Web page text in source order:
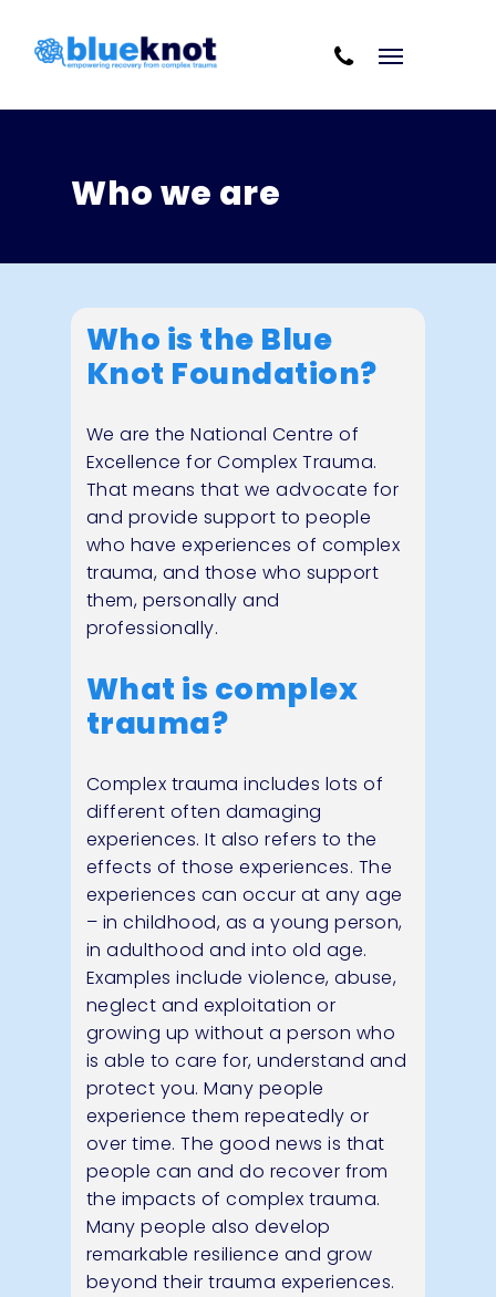
main
Cart
Who we are
Who is the Blue
Knot Foundation?
We are the National Centre of
Excellence for Complex Trauma.
That means that we advocate for
and provide support to people
who have experiences of complex
trauma, and those who support
them, personally and
professionally.
What is complex
trauma?
Complex trauma includes lots of
different often damaging
experiences. It also refers to the
effects of those experiences. The
experiences can occur at any age
– in childhood, as a young person,
in adulthood and into old age.
Examples include violence, abuse,
neglect and exploitation or
growing up without a person who
is able to care for, understand and
protect you. Many people
experience them repeatedly or
over time. The good news is that
people can and do recover from
the impacts of complex trauma.
Many people also develop
remarkable resilience and grow
beyond their trauma experiences.